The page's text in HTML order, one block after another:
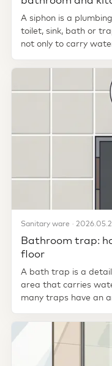
A siphon is a
toilet, sink, bath or
not only to carry
Sanitary ware ·
Bathroom trap:
floor
A bath trap is a
area that carries
many traps have an